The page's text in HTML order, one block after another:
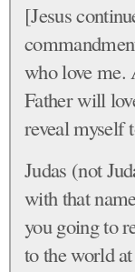
[Jesus
who love me.
Father will
reveal myself
Judas (not
with that
you going to
to the world